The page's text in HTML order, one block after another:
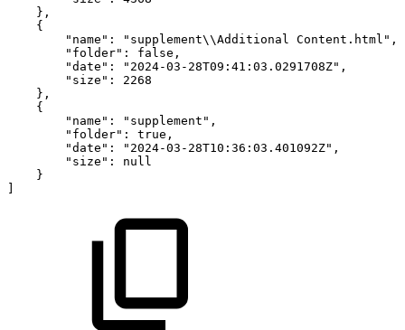
},
{
"name":
"supplement\\Additional
Content.html",
"folder":
false,
"date":
"2024-03-28T09:41:03.0291708Z",
"size":
2268
},
{
"name":
"supplement",
"folder":
true,
"date":
"2024-03-28T10:36:03.401092Z",
"size":
null
}